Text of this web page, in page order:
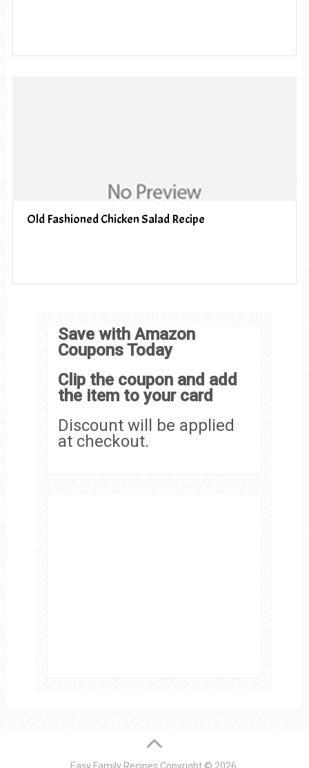
Old Fashioned Chicken Salad Recipe
Save with Amazon
Coupons Today
Clip the coupon and add
the item to your card
Discount will be applied
at checkout.